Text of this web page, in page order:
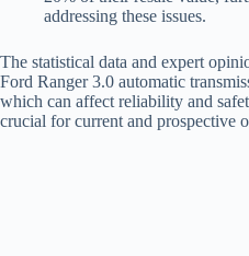
addressing these issues.
The statistical data and expert
Ford Ranger 3.0 automatic
which can affect reliability and
crucial for current and prospective